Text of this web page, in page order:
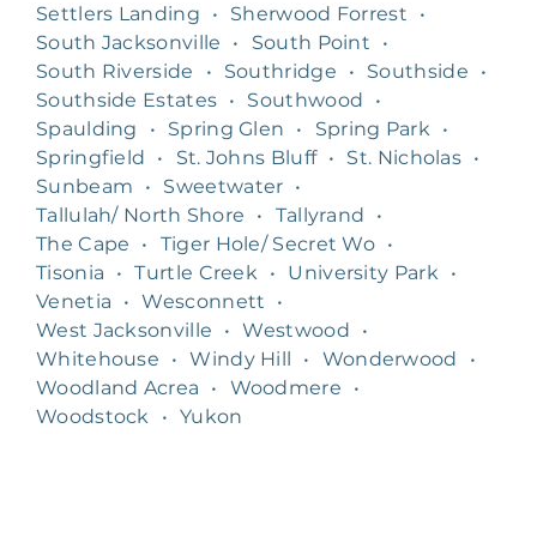
Settlers Landing
• Sherwood Forrest
•
South Jacksonville
• South Point
•
South Riverside
• Southridge • Southside
•
Southside Estates • Southwood
•
Spaulding
• Spring Glen • Spring Park
•
Springfield
• St. Johns Bluff • St. Nicholas •
Sunbeam
• Sweetwater •
Tallulah/ North Shore
• Tallyrand
•
The Cape
• Tiger Hole/ Secret Wo •
Tisonia
• Turtle Creek • University Park
•
Venetia
• Wesconnett
•
West Jacksonville
• Westwood
•
Whitehouse
• Windy Hill • Wonderwood
•
Woodland Acrea
• Woodmere
•
Woodstock
• Yukon